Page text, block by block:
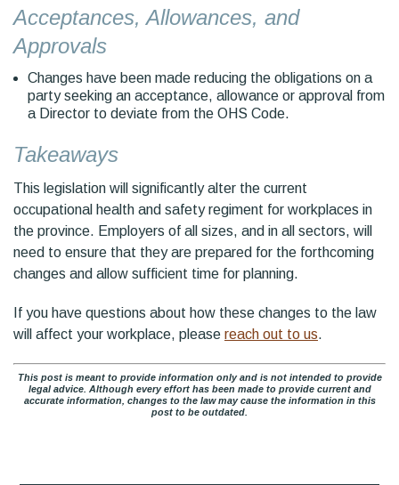
Acceptances, Allowances, and
Approvals
Changes have been made reducing the obligations on a
party seeking an acceptance, allowance or approval from
a Director to deviate from the OHS Code.
Takeaways
This legislation will significantly alter the current
occupational health and safety regiment for workplaces in
the province. Employers of all sizes, and in all sectors, will
need to ensure that they are prepared for the forthcoming
changes and allow sufficient time for planning.
If you have questions about how these changes to the law
will affect your workplace, please reach out to us.
This post is meant to provide information only and is not intended to provide
legal advice. Although every effort has been made to provide current and
accurate information, changes to the law may cause the information in this
post to be outdated.